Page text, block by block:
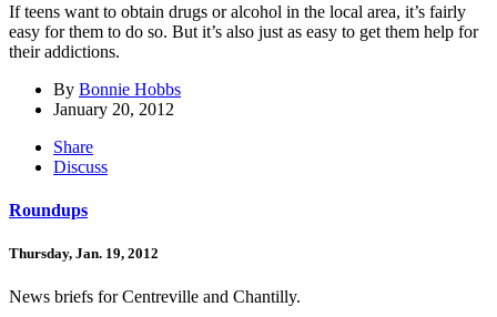
If teens want to obtain drugs or alcohol in the local area, it’s fairly
easy for them to do so. But it’s also just as easy to get them help for
their addictions.
By Bonnie Hobbs
January 20, 2012
Share
Discuss
Roundups
Thursday, Jan. 19, 2012
News briefs for Centreville and Chantilly.